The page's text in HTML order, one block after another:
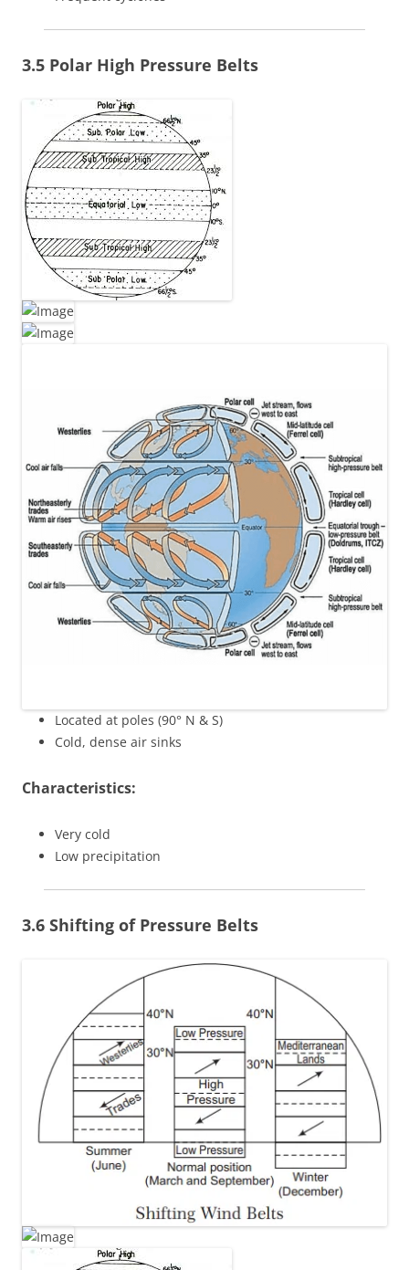
3.5 Polar High Pressure Belts
Located at poles (90° N & S)
Cold, dense air sinks
Characteristics:
Very cold
Low precipitation
3.6 Shifting of Pressure Belts